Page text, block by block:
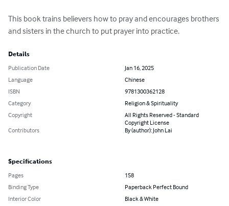
This book trains believers how to pray and encourages brothers
and sisters in the church to put prayer into practice.
Details
Publication Date
Jan 16, 2025
Language
Chinese
ISBN
9781300362128
Category
Religion & Spirituality
Copyright
All Rights Reserved - Standard
Copyright License
Contributors
By (author): John Lai
Specifications
Pages
158
Binding Type
Paperback Perfect Bound
Interior Color
Black & White